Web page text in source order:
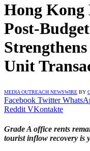
Hong Kong
Post-
Unit
MEDIA OUTREACH NEWSWIRE BY
Facebook Twitter
Reddit VKontakte
Grade A office rents
tourist inflow recovery is